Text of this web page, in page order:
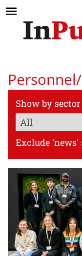
Show by sector
Exclude 'news'